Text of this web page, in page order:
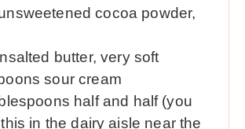
cocoa powder,
butter, very soft
sour cream
half and half (you
in the dairy aisle near the